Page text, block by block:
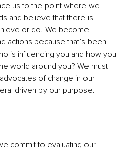
us to the point where we
and believe that there is
or do. We become
actions because that’s been
is influencing you and how you
world around you? We must
of change in our
driven by our purpose.
commit to evaluating our